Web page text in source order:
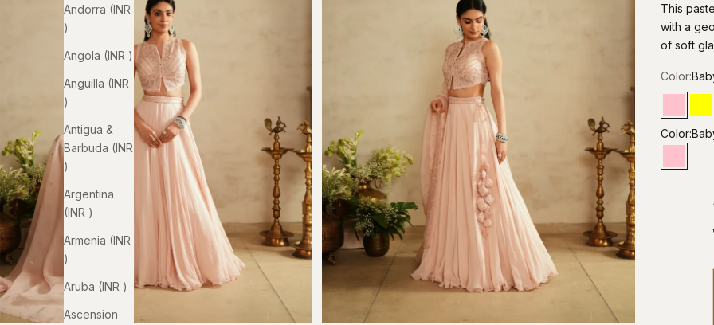
Andorra (INR
₹)
Angola (INR ₹)
Anguilla (INR
₹)
Antigua &
Barbuda (INR
₹)
Argentina
(INR ₹)
Armenia (INR
₹)
Aruba (INR ₹)
Ascension
This
with a
of soft
Color:
Baby
Color:
Baby